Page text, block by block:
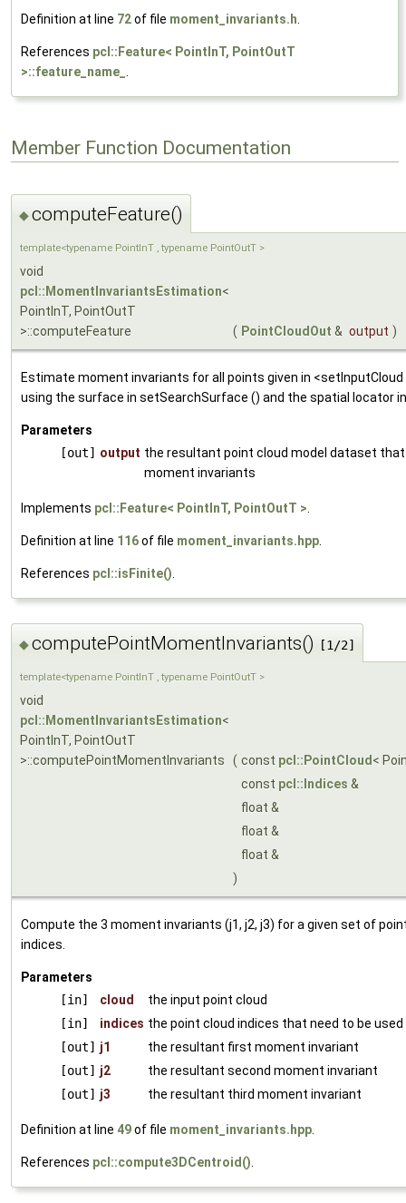
Definition at line 72of file moment_invariants.h.
References pcl::Feature< PointInT, PointOutT
>::feature_name_ .
Member Function Documentation
◆computeFeature()
template<typename PointInT , typename PointOutT >
void
pcl::MomentInvariantsEstimation<
PointInT, PointOutT
>::computeFeature
( PointCloudOut & output )
Estimate moment invariants for all points given in
using the surface in setSearchSurface () and the spatial locator
Parameters
[out] output the resultant point cloud model dataset
moment invariants
Implements pcl::Feature< PointInT, PointOutT >
Definition at line 116of file moment_invariants.hpp
References pcl::isFinite()
◆computePointMomentInvariants() [1/2]
template<typename PointInT , typename PointOutT >
void
pcl::MomentInvariantsEstimation<
PointInT, PointOutT
>::computePointMomentInvariants
( const pcl::PointCloud<
const pcl::Indices &
float &
float &
float &
)
Compute the 3 moment invariants (j1, j2, j3) for a given set of
indices.
Parameters
[in]
cloud
the input point cloud
[in]
indices the point cloud indices that need to be used
[out] j1
the resultant first moment invariant
[out] j2
the resultant second moment invariant
[out] j3 the resultant third moment invariant
Definition at line 49of file moment_invariants.hpp.
References pcl::compute3DCentroid().